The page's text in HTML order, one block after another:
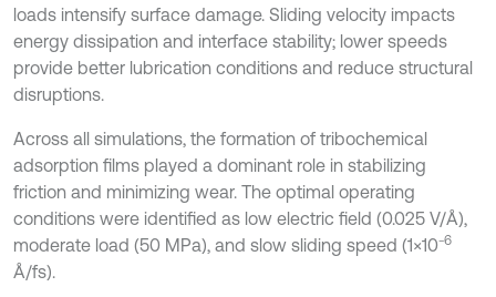
loads intensify surface damage. Sliding velocity impacts
energy dissipation and interface stability; lower speeds
provide better lubrication conditions and reduce structural
disruptions.
Across all simulations, the formation of tribochemical
adsorption films played a dominant role in stabilizing
friction and minimizing wear. The optimal operating
conditions were identified as low electric field (0.025 V/Å),
moderate load (50 MPa), and slow sliding speed (1×10⁻6
Å/fs).